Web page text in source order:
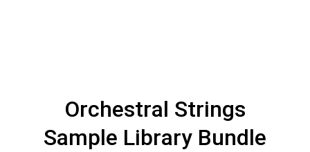
Orchestral Strings
Sample Library Bundle